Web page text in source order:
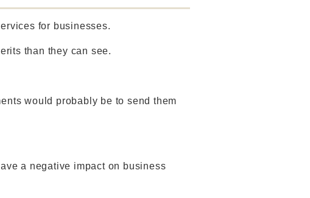
for businesses.
than they can see.
would probably be to send them
a negative impact on business